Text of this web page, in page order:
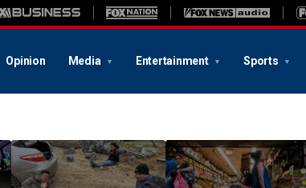
Opinion Media Entertainment Sports